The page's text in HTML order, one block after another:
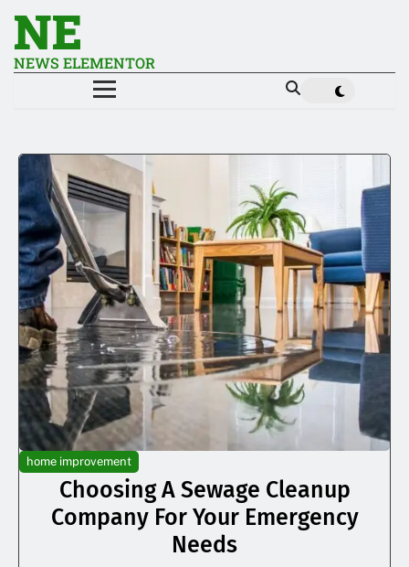
NE
NEWS ELEMENTOR
home improvement
Choosing A Sewage Cleanup
Company For Your Emergency
Needs